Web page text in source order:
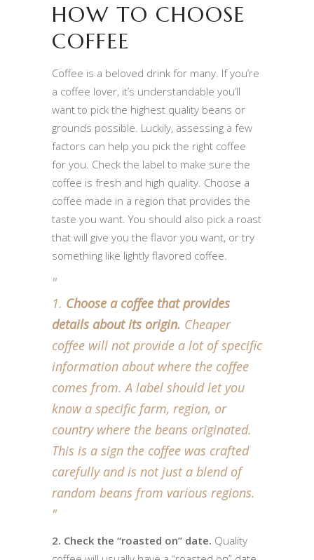
HOW TO CHOOSE
COFFEE
Coffee is a beloved drink for many. If you’re
a coffee lover, it’s understandable you’ll
want to pick the highest quality beans or
grounds possible. Luckily, assessing a few
factors can help you pick the right coffee
for you. Check the label to make sure the
coffee is fresh and high quality. Choose a
coffee made in a region that provides the
taste you want. You should also pick a roast
that will give you the flavor you want, or try
something like lightly flavored coffee.
Choose a coffee that provides
details about its origin. Cheaper
coffee will not provide a lot of specific
information about where the coffee
comes from. A label should let you
know a specific farm, region, or
country where the beans originated.
This is a sign the coffee was crafted
carefully and is not just a blend of
random beans from various regions.
2. Check the “roasted on” date. Quality